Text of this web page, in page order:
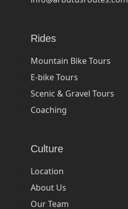
Rides
Mountain Bike Tours
E-bike Tours
Scenic & Gravel Tours
Coaching
Culture
Location
About Us
Our Team